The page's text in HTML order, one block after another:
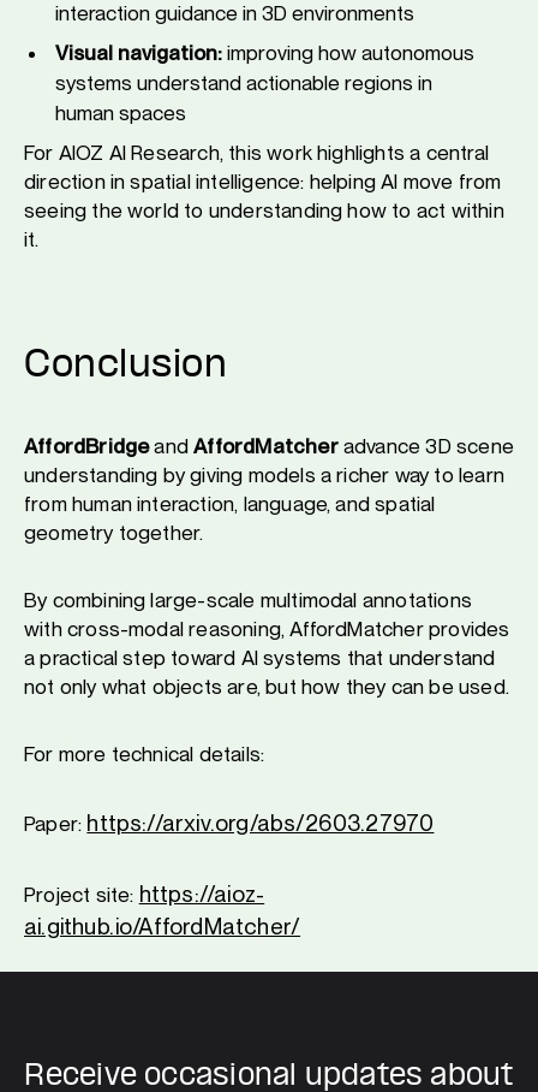
interaction guidance in 3D environments
Visual navigation:improving how autonomous
systems understand actionable regions in
human spaces
For AIOZ AI Research, this work highlights a central
direction in spatial intelligence: helping AI move from
seeing the world to understanding how to act within
it.
Conclusion
AffordBridgeandAffordMatcheradvance 3D scene
understanding by giving models a richer way to learn
from human interaction, language, and spatial
geometry together.
By combining large-scale multimodal annotations
with cross-modal reasoning, AffordMatcher provides
a practical step toward AI systems that understand
not only what objects are, but how they can be used.
For more technical details:
Paper: https://arxiv.org/abs/2603.27970
Project site: https://aioz-
ai.github.io/AffordMatcher/
Receive occasional updates about